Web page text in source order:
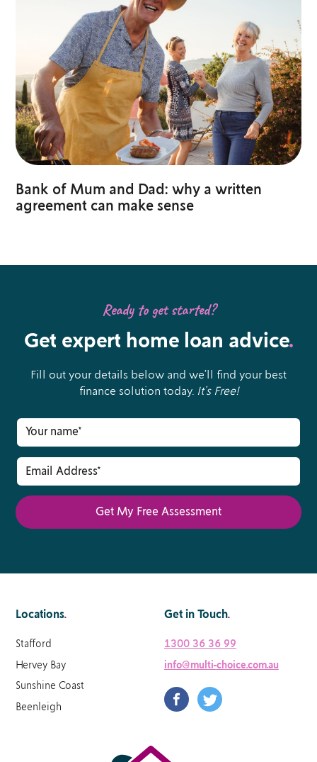
Bank of Mum and Dad: why a written
agreement can make sense
Ready to get started?
Get expert home loan advice.
Fill out your details below and we’ll find your best
finance solution today. It’s Free!
Locations.
Stafford
Hervey Bay
Sunshine Coast
Beenleigh
Get in Touch.
1300 36 36 99
info@multi-choice.com.au